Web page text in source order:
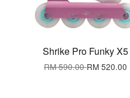
Shrike Pro Funky X5
RM 590.00RM 520.00